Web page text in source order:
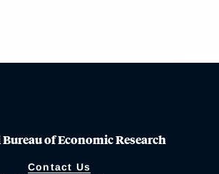
of Economic Research
Contact Us